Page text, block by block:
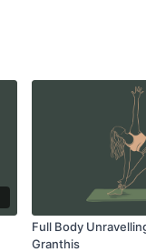
Full Body
Granthis